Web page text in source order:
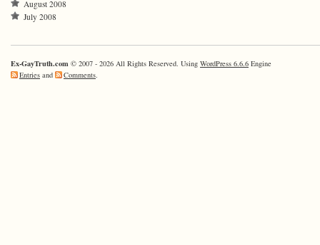
August 2008
July 2008
Ex-GayTruth.com © 2007 - 2026 All Rights Reserved. Using WordPress 6.6.6 Engine
Entries and Comments.